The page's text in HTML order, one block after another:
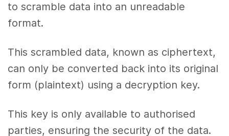
to scramble data into an unreadable
format.
This scrambled data, known as ciphertext,
can only be converted back into its original
form (plaintext) using a decryption key.
This key is only available to authorised
parties, ensuring the security of the data.